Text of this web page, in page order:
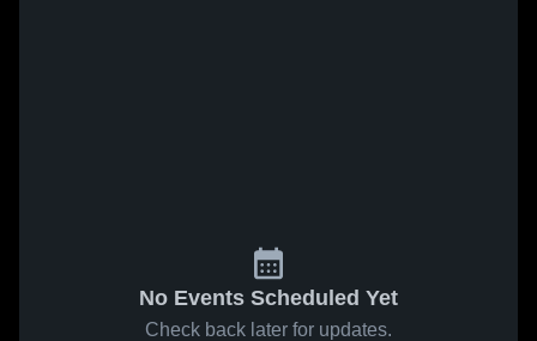
No Events Scheduled Yet
Check back later for updates.